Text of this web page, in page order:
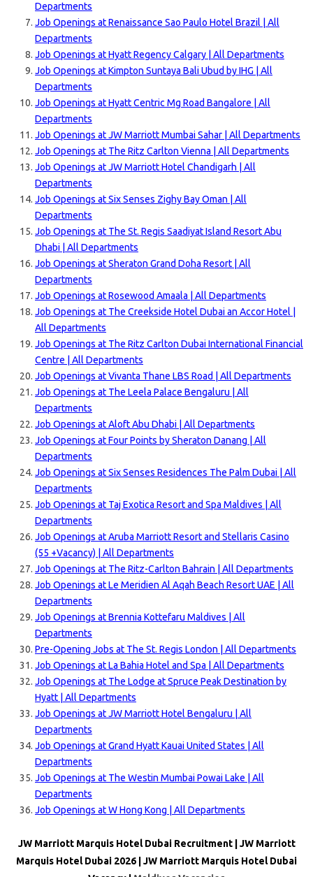
Departments
Job Openings at Renaissance Sao Paulo Hotel Brazil | All
Departments
Job Openings at Hyatt Regency Calgary | All Departments
Job Openings at Kimpton Suntaya Bali Ubud by IHG | All
Departments
Job Openings at Hyatt Centric Mg Road Bangalore | All
Departments
Job Openings at JW Marriott Mumbai Sahar | All Departments
Job Openings at The Ritz Carlton Vienna | All Departments
Job Openings at JW Marriott Hotel Chandigarh | All
Departments
Job Openings at Six Senses Zighy Bay Oman | All
Departments
Job Openings at The St. Regis Saadiyat Island Resort Abu
Dhabi | All Departments
Job Openings at Sheraton Grand Doha Resort | All
Departments
Job Openings at Rosewood Amaala | All Departments
Job Openings at The Creekside Hotel Dubai an Accor Hotel |
All Departments
Job Openings at The Ritz Carlton Dubai International Financial
Centre | All Departments
Job Openings at Vivanta Thane LBS Road | All Departments
Job Openings at The Leela Palace Bengaluru | All
Departments
Job Openings at Aloft Abu Dhabi | All Departments
Job Openings at Four Points by Sheraton Danang | All
Departments
Job Openings at Six Senses Residences The Palm Dubai | All
Departments
Job Openings at Taj Exotica Resort and Spa Maldives | All
Departments
Job Openings at Aruba Marriott Resort and Stellaris Casino
(55 +Vacancy) | All Departments
Job Openings at The Ritz-Carlton Bahrain | All Departments
Job Openings at Le Meridien Al Aqah Beach Resort UAE | All
Departments
Job Openings at Brennia Kottefaru Maldives | All
Departments
Pre-Opening Jobs at The St. Regis London | All Departments
Job Openings at La Bahia Hotel and Spa | All Departments
Job Openings at The Lodge at Spruce Peak Destination by
Hyatt | All Departments
Job Openings at JW Marriott Hotel Bengaluru | All
Departments
Job Openings at Grand Hyatt Kauai United States | All
Departments
Job Openings at The Westin Mumbai Powai Lake | All
Departments
Job Openings at W Hong Kong | All Departments
JW Marriott Marquis Hotel Dubai Recruitment | JW Marriott
Marquis Hotel Dubai 2026 | JW Marriott Marquis Hotel Dubai